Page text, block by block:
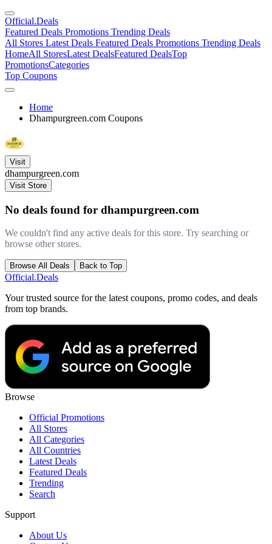
Official.Deals
Featured Deals Promotions Trending Deals
All Stores Latest Deals Featured Deals Promotions Trending Deals
HomeAll StoresLatest DealsFeatured DealsTop
PromotionsCategories
Top Coupons
Home
Dhampurgreen.com Coupons
Visit
dhampurgreen.com
Visit Store
No deals found for dhampurgreen.com
We couldn't find any active deals for this store. Try searching or
browse other stores.
Browse All Deals Back to Top
Official.Deals
Your trusted source for the latest coupons, promo codes, and deals
from top brands.
Browse
Official Promotions
All Stores
All Categories
All Countries
Latest Deals
Featured Deals
Trending
Search
Support
About Us